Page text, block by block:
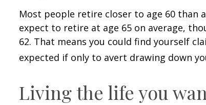
Most people retire closer to age 60 than
expect to retire at age 65 on average,
62. That means you could find yourself
expected if only to avert drawing down
Living the life you